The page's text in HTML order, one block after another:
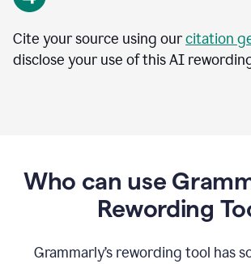
Cite your source using ourcitation
disclose your use of this AI
Who can use
Rewording
Grammarly’s rewording tool has